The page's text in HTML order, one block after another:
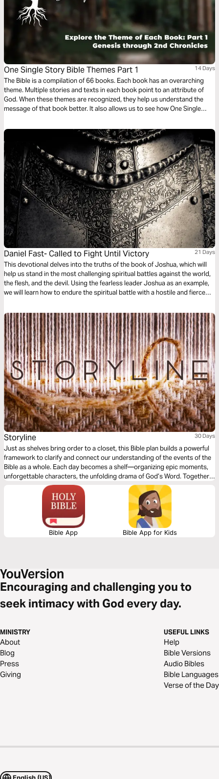
One Single Story Bible Themes Part 1 14 Days
The Bible is a compilation of 66 books. Each book has an overarching
theme. Multiple stories and texts in each book point to an attribute of
God. When these themes are recognized, they help us understand the
message of that book better. It also allows us to see how One Single
us to understand Jesus and why He came.
Daniel Fast- Called to Fight Until Victory 21 Days
This devotional delves into the truths of the book of Joshua, which will
help us stand in the most challenging spiritual battles against the world,
the flesh, and the devil. Using the fearless leader Joshua as an example,
we will learn how to endure the spiritual battle with a hostile and fierce
Storyline 30 Days
Just as shelves bring order to a closet, this Bible plan builds a powerful
framework to clarify and connect our understanding of the events of the
Bible as a whole. Each day becomes a shelf—organizing epic moments,
unforgettable characters, the unfolding drama of God’s Word. Together,
we will step into His unrelenting redemptive plan as our own story is
woven into the Lord’s glorious plan.
Bible App Bible App for Kids
Encouraging and challenging you to
seek intimacy with God every day.
MINISTRY
About
Blog
Press
Giving
USEFUL LINKS
Help
Bible Versions
Audio Bibles
Bible Languages
Verse of the Day